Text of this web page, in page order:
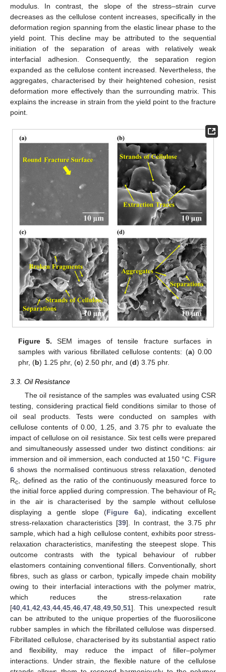
modulus. In contrast, the slope of the stress–strain curve
decreases as the cellulose content increases, specifically in the
deformation region spanning from the elastic linear phase to the
yield point. This decline may be attributed to the sequential
initiation of the separation of areas with relatively weak
interfacial adhesion. Consequently, the separation region
expanded as the cellulose content increased. Nevertheless, the
aggregates, characterised by their heightened cohesion, resist
deformation more effectively than the surrounding matrix. This
explains the increase in strain from the yield point to the fracture
point.
Figure 5. SEM images of tensile fracture surfaces in
samples with various fibrillated cellulose contents: (a) 0.00
phr, (b) 1.25 phr, (c) 2.50 phr, and (d) 3.75 phr.
3.3. Oil Resistance
The oil resistance of the samples was evaluated using CSR
testing, considering practical field conditions similar to those of
oil seal products. Tests were conducted on samples with
cellulose contents of 0.00, 1.25, and 3.75 phr to evaluate the
impact of cellulose on oil resistance. Six test cells were prepared
and simultaneously assessed under two distinct conditions: air
immersion and oil immersion, each conducted at 150 °C. Figure
6 shows the normalised continuous stress relaxation, denoted
Rc, defined as the ratio of the continuously measured force to
the initial force applied during compression. The behaviour of Rc
in the air is characterised by the sample without cellulose
displaying a gentle slope (Figure 6a), indicating excellent
stress-relaxation characteristics [39]. In contrast, the 3.75 phr
sample, which had a high cellulose content, exhibits poor stress-
relaxation characteristics, manifesting the steepest slope. This
outcome contrasts with the typical behaviour of rubber
elastomers containing conventional fillers. Conventionally, short
fibres, such as glass or carbon, typically impede chain mobility
owing to their interfacial interactions with the polymer matrix,
which reduces the stress-relaxation rate
[40,41,42,43,44,45,46,47,48,49,50,51]. This unexpected result
can be attributed to the unique properties of the fluorosilicone
rubber samples in which the fibrillated cellulose was dispersed.
Fibrillated cellulose, characterised by its substantial aspect ratio
and flexibility, may reduce the impact of filler–polymer
interactions. Under strain, the flexible nature of the cellulose